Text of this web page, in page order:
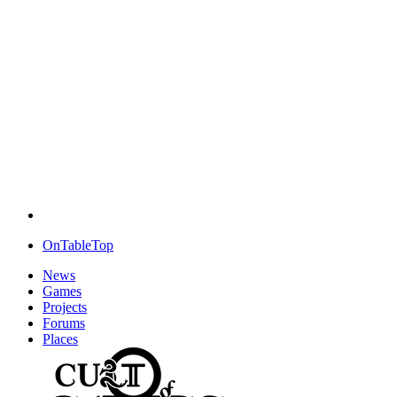
OnTableTop
News
Games
Projects
Forums
Places